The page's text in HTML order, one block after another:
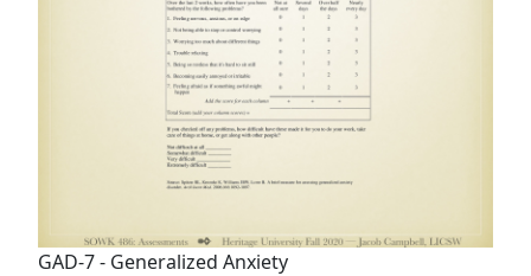
GAD-7 - Generalized Anxiety